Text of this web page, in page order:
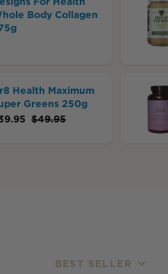
Body Collagen
Health Maximum
Greens 250g
$49.95
BEST SELLER